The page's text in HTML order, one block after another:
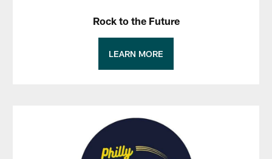
Rock to the Future
LEARN MORE